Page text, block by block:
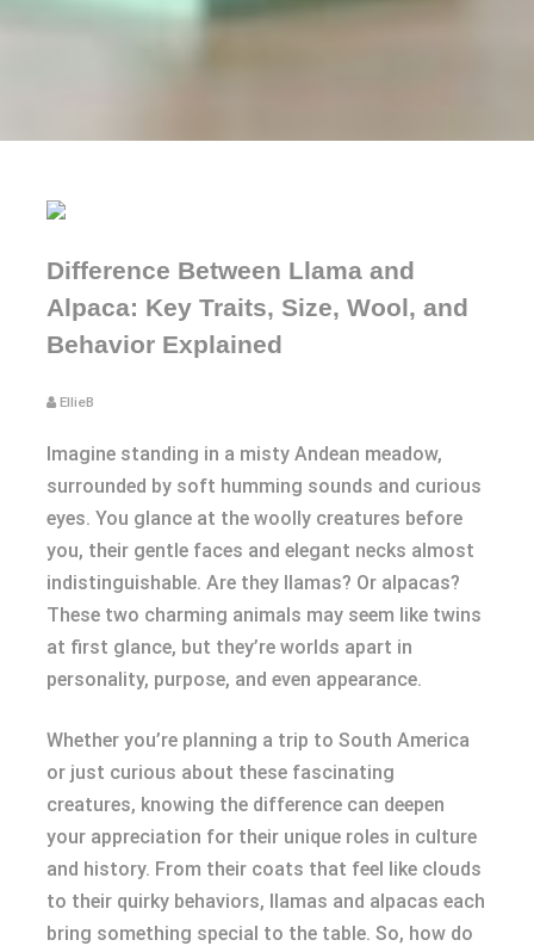
Difference Between Llama and
Alpaca: Key Traits, Size, Wool, and
Behavior Explained
EllieB
Imagine standing in a misty Andean meadow,
surrounded by soft humming sounds and curious
eyes. You glance at the woolly creatures before
you, their gentle faces and elegant necks almost
indistinguishable. Are they llamas? Or alpacas?
These two charming animals may seem like twins
at first glance, but they’re worlds apart in
personality, purpose, and even appearance.
Whether you’re planning a trip to South America
or just curious about these fascinating
creatures, knowing the difference can deepen
your appreciation for their unique roles in culture
and history. From their coats that feel like clouds
to their quirky behaviors, llamas and alpacas each
bring something special to the table. So, how do